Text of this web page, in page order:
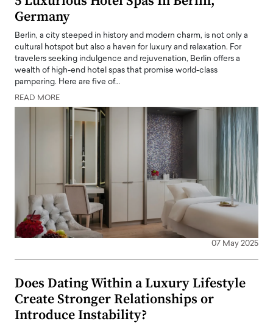
Germany
Berlin, a city steeped in history and modern charm, is not only a
cultural hotspot but also a haven for luxury and relaxation. For
travelers seeking indulgence and rejuvenation, Berlin offers a
wealth of high-end hotel spas that promise world-class
pampering. Here are five of…
READ MORE
07 May 2025
Does Dating Within a Luxury Lifestyle
Create Stronger Relationships or
Introduce Instability?